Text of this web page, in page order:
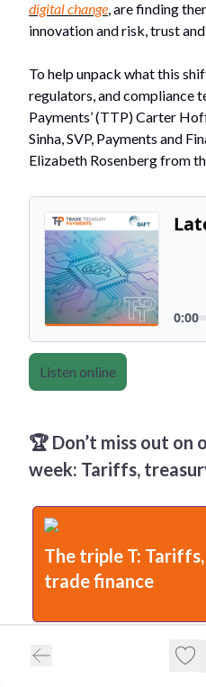
digital change, are finding
innovation and risk, trust
To help unpack what this
regulators, and compliance
Payments’ (TTP) Carter
Sinha, SVP, Payments and
Elizabeth Rosenberg from
Listen online
🏆 Don’t miss out on
week: Tariffs,
The triple T:
trade finance
TTP’s Editor-in-Chief,